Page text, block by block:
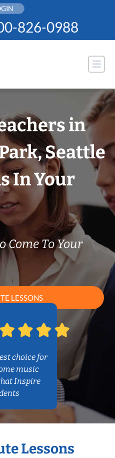
826-0988
in
Seattle
In Your
Come To Your
LESSONS
choice for
music
Inspire
Lessons